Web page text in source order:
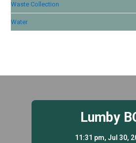
Waste Collection
Water
Lumby
11:31 pm, Jul 30,